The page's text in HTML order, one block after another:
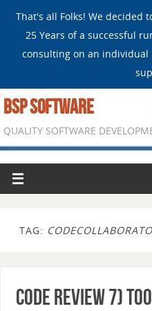
That's all Folks! We decided
25 Years of a successful
consulting on an individual
BSP SOFTWARE
QUALITY SOFTWARE
TAG:
Code Review 7)